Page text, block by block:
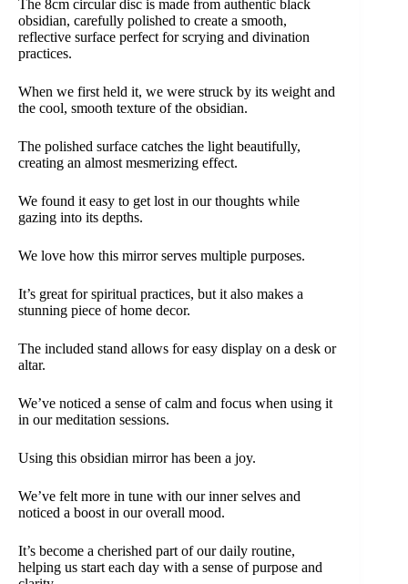
The 8cm circular disc is made from authentic black
obsidian, carefully polished to create a smooth,
reflective surface perfect for scrying and divination
practices.
When we first held it, we were struck by its weight and
the cool, smooth texture of the obsidian.
The polished surface catches the light beautifully,
creating an almost mesmerizing effect.
We found it easy to get lost in our thoughts while
gazing into its depths.
We love how this mirror serves multiple purposes.
It’s great for spiritual practices, but it also makes a
stunning piece of home decor.
The included stand allows for easy display on a desk or
altar.
We’ve noticed a sense of calm and focus when using it
in our meditation sessions.
Using this obsidian mirror has been a joy.
We’ve felt more in tune with our inner selves and
noticed a boost in our overall mood.
It’s become a cherished part of our daily routine,
helping us start each day with a sense of purpose and